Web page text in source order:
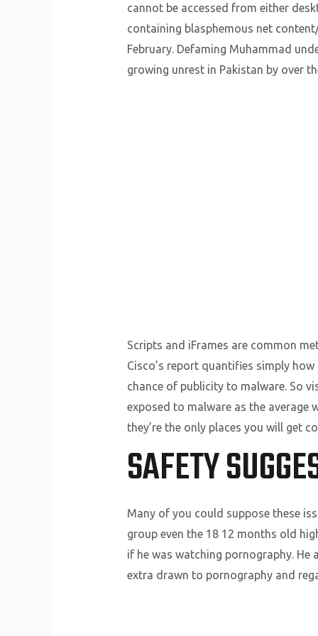
cannot be accessed from either
containing blasphemous net
February. Defaming Muhammad
growing unrest in Pakistan by over
Scripts and iFrames are common
Cisco’s report quantifies simply
chance of publicity to malware. So
exposed to malware as the average
they’re the only places you will get
SAFETY
Many of you could suppose these
group even the 18 12 months old
if he was watching pornography. He
extra drawn to pornography and